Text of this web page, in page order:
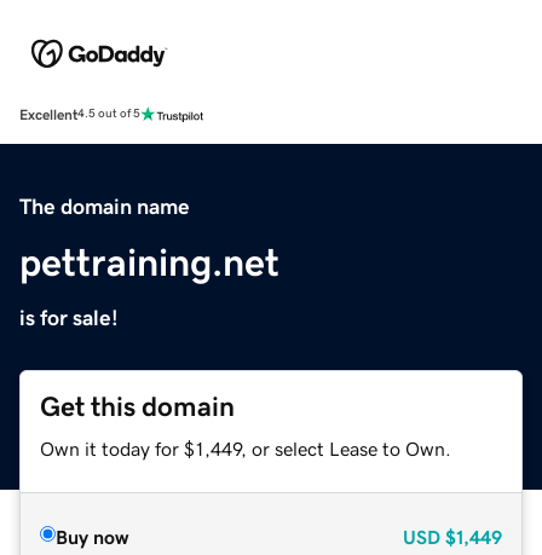
Excellent4.5 out of 5
The domain name
pettraining.net
is for sale!
Get this domain
Own it today for $1,449, or select Lease to Own.
Buy now USD $1,449